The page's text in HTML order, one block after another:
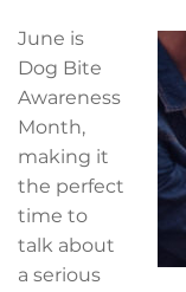
June is
Dog Bite
Awareness
Month,
making it
the perfect
time to
talk about
a serious